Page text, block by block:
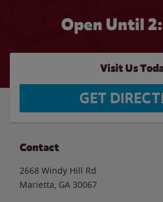
Open Until
Visit Us
GET
Contact
2668 Windy Hill Rd
Marietta GA 30067